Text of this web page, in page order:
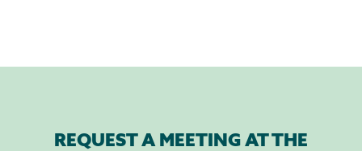
REQUEST A MEETING AT THE